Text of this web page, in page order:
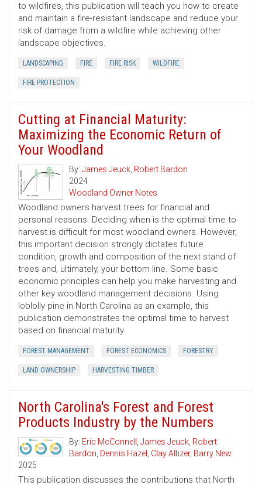
to wildfires, this publication will teach you how to create
and maintain a fire-resistant landscape and reduce your
risk of damage from a wildfire while achieving other
landscape objectives.
LANDSCAPING FIRE FIRE RISK WILDFIRE
FIRE PROTECTION
Cutting at Financial Maturity:
Maximizing the Economic Return of
Your Woodland
By: James Jeuck, Robert Bardon
2024
Woodland Owner Notes
Woodland owners harvest trees for financial and
personal reasons. Deciding when is the optimal time to
harvest is difficult for most woodland owners. However,
this important decision strongly dictates future
condition, growth and composition of the next stand of
trees and, ultimately, your bottom line. Some basic
economic principles can help you make harvesting and
other key woodland management decisions. Using
loblolly pine in North Carolina as an example, this
publication demonstrates the optimal time to harvest
based on financial maturity.
FOREST MANAGEMENT FOREST ECONOMICS FORESTRY
LAND OWNERSHIP HARVESTING TIMBER
North Carolina's Forest and Forest
Products Industry by the Numbers
By: Eric McConnell , James Jeuck, Robert
Bardon, Dennis Hazel , Clay Altizer, Barry New
2025
This publication discusses the contributions that North